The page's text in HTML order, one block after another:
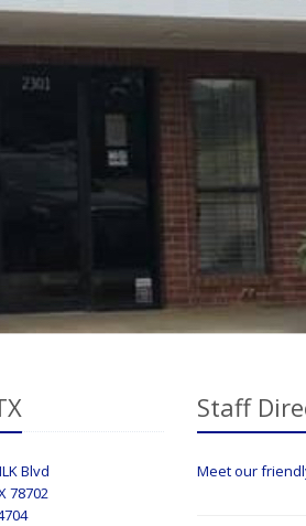
Blvd
78702
Staff
Meet our